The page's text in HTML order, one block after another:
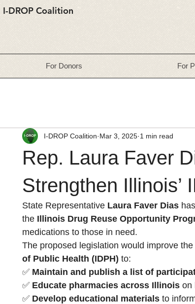
I-DROP Coalition
For Donors For
Rep. Laura Faver
Strengthen Illinois’
I-DROP Coalition Mar 3, 2025 1 min read
State Representative Laura Faver Dias
the Illinois Drug Reuse Opportunity
medications to those in need.
The proposed legislation would improve
of Public Health (IDPH) to:
✅ Maintain and publish a list of
✅ Educate pharmacies across Illinois on
✅ Develop educational materials to